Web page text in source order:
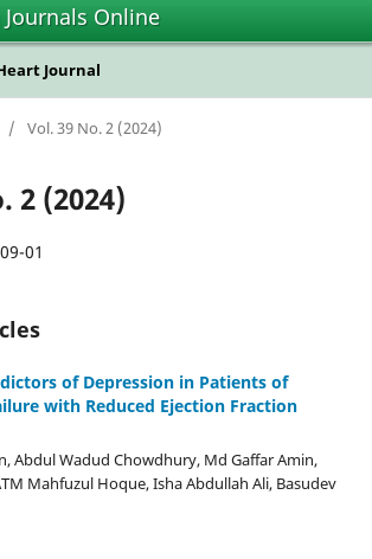
Online
Journal
/ Vol. 39 No. 2 (2024)
2 (2024)
01
of Depression in Patients of
with Reduced Ejection Fraction
Abdul Wadud Chowdhury, Md Gaffar Amin,
Mahfuzul Hoque, Isha Abdullah Ali, Basudev